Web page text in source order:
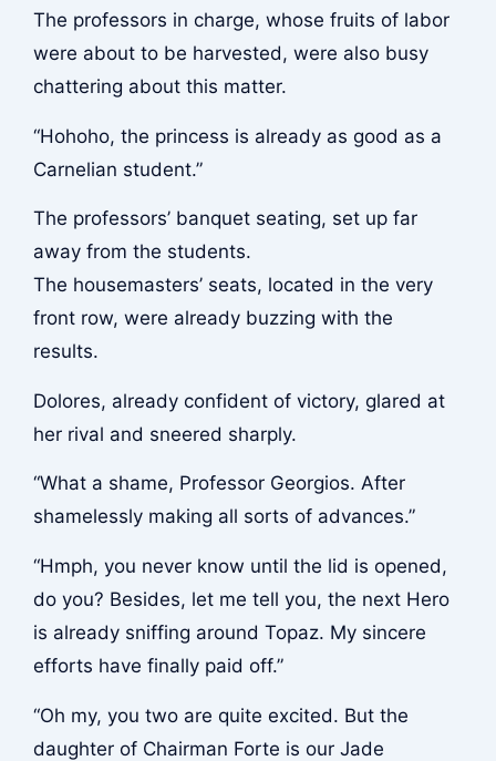
The professors in charge, whose fruits of labor
were about to be harvested, were also busy
chattering about this matter.
“Hohoho, the princess is already as good as a
Carnelian student.”
The professors’ banquet seating, set up far
away from the students.
The housemasters’ seats, located in the very
front row, were already buzzing with the
results.
Dolores, already confident of victory, glared at
her rival and sneered sharply.
“What a shame, Professor Georgios. After
shamelessly making all sorts of advances.”
“Hmph, you never know until the lid is opened,
do you? Besides, let me tell you, the next Hero
is already sniffing around Topaz. My sincere
efforts have finally paid off.”
“Oh my, you two are quite excited. But the
daughter of Chairman Forte is our Jade